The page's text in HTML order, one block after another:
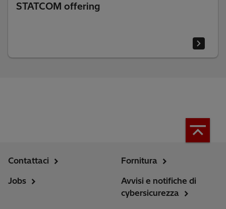
STATCOM offering
Contattaci
Jobs
Fornitura
Avvisi e notifiche di
cybersicurezza